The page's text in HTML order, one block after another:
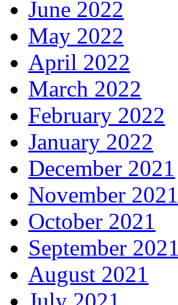
June 2022
May 2022
April 2022
March 2022
February 2022
January 2022
December 2021
November 2021
October 2021
September 2021
August 2021